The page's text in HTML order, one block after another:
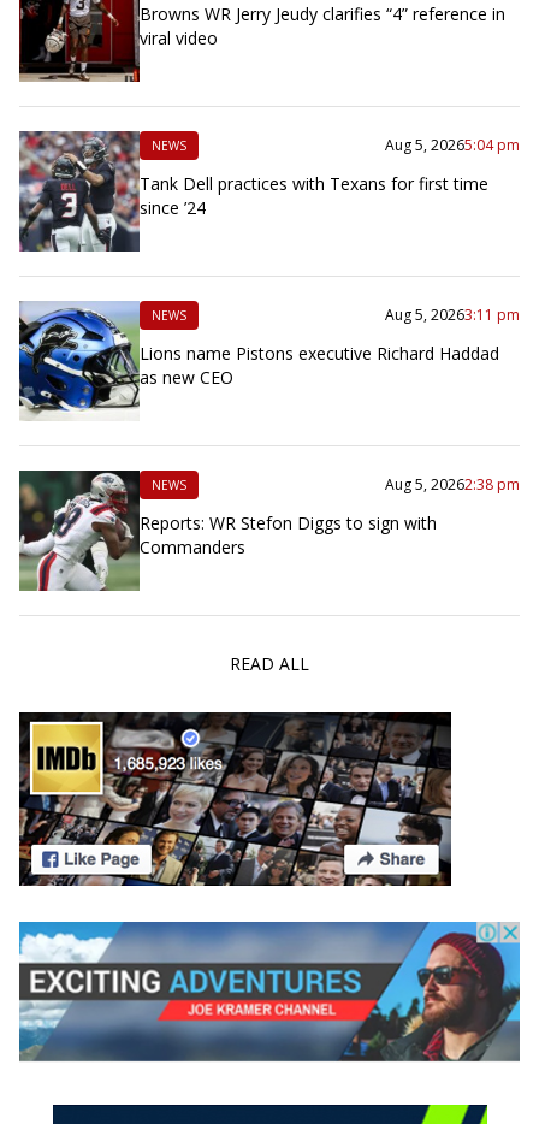
Browns WR Jerry Jeudy clarifies “4” reference in
viral video
NEWS Aug 5, 20265:04 pm
Tank Dell practices with Texans for first time
since ’24
NEWS Aug 5, 20263:11 pm
Lions name Pistons executive Richard Haddad
as new CEO
NEWS Aug 5, 20262:38 pm
Reports: WR Stefon Diggs to sign with
Commanders
READ ALL